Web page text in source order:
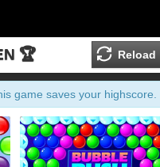
Reload
🏆
game saves your highscore.